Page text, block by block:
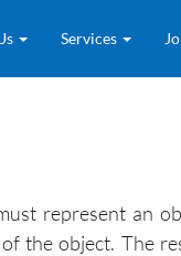
Services
represent an
the object. The